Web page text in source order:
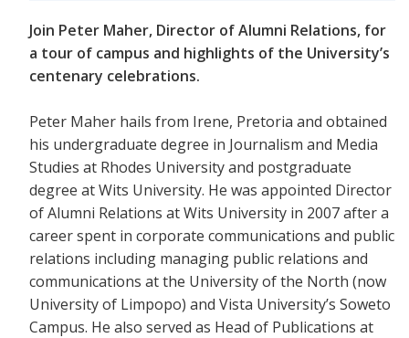
Join Peter Maher, Director of Alumni Relations, for
a tour of campus and highlights of the University’s
centenary celebrations.
Peter Maher hails from Irene, Pretoria and obtained
his undergraduate degree in Journalism and Media
Studies at Rhodes University and postgraduate
degree at Wits University. He was appointed Director
of Alumni Relations at Wits University in 2007 after a
career spent in corporate communications and public
relations including managing public relations and
communications at the University of the North (now
University of Limpopo) and Vista University’s Soweto
Campus. He also served as Head of Publications at